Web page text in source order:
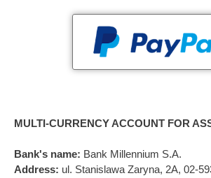
MULTI-CURRENCY ACCOUNT FOR
Bank's name: Bank Millennium S.A.
Address: ul. Stanislawa Zaryna, 2A, 02-